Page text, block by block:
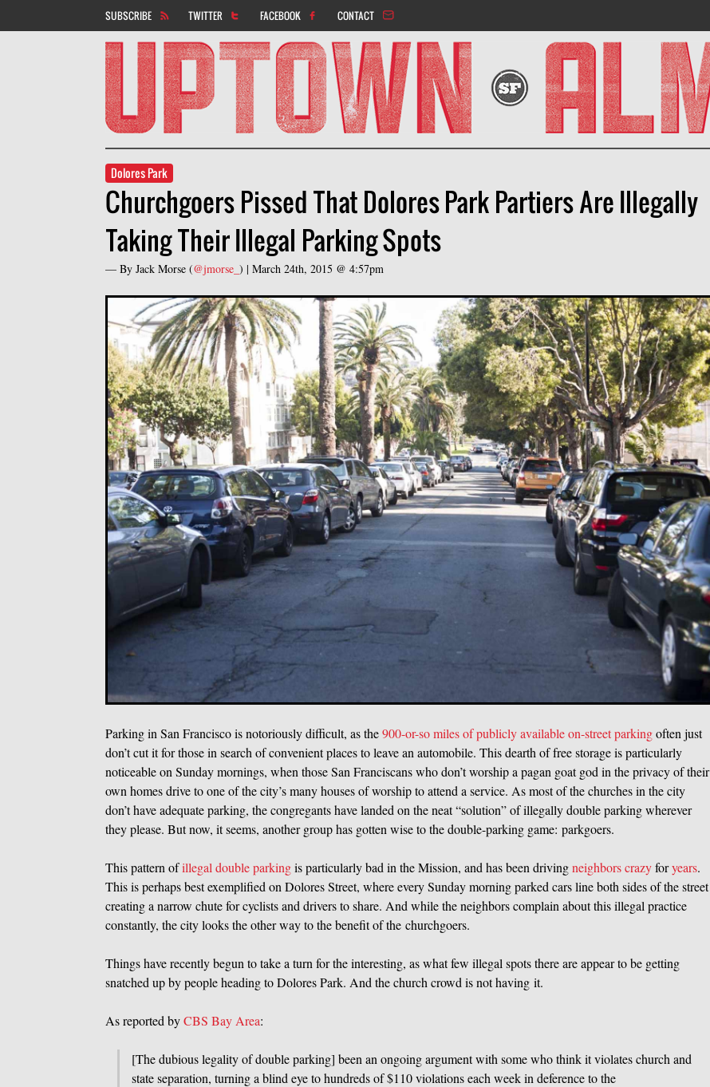
SUBSCRIBE TWITTER FACEBOOK CONTACT
Dolores Park
Churchgoers Pissed That Dolores Park Partiers Are Illegally
Taking Their Illegal Parking Spots
— By Jack Morse (@jmorse_ ) | March 24th, 2015 @ 4:57pm
Parking in San Francisco is notoriously difficult, as the900-or-so miles of publicly available on-street parkingoften just
don’t cut it for those in search of convenient places to leave an automobile. This dearth of free storage is particularly
noticeable on Sunday mornings, when those San Franciscans who don’t worship a pagan goat god in the privacy of their
own homes drive to one of the city’s many houses of worship to attend a service. As most of the churches in the city
don’t have adequate parking, the congregants have landed on the neat “solution” of illegally double parking wherever
they please. But now, it seems, another group has gotten wise to the double-parking game: parkgoers.
This pattern ofillegal double parkingis particularly bad in the Mission, and has been drivingneighbors crazyforyears.
This is perhaps best exemplified on Dolores Street, where every Sunday morning parked cars line both sides of the street
creating a narrow chute for cyclists and drivers to share. And while the neighbors complain about this illegal practice
constantly, the city looks the other way to the benefit of the churchgoers.
Things have recently begun to take a turn for the interesting, as what few illegal spots there are appear to be getting
snatched up by people heading to Dolores Park. And the church crowd is not having it.
As reported byCBS Bay Area:
[The dubious legality of double parking] been an ongoing argument with some who think it violates church and
state separation, turning a blind eye to hundreds of $110 violations each week in deference to the